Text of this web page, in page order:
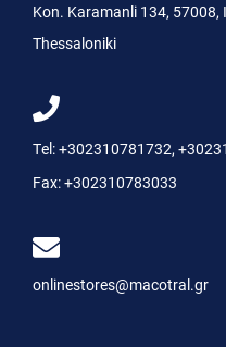
Kon. Karamanli 134, 57008,
Thessaloniki
Tel:+302310781732,
Fax:+302310783033
onlinestores@macotral.gr